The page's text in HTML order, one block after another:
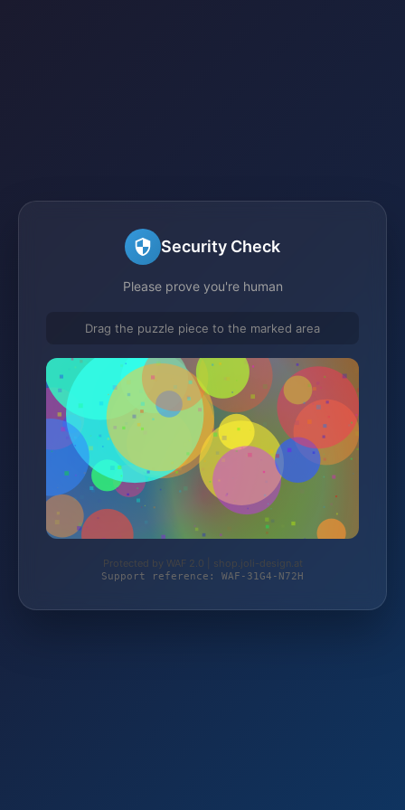
Security Check
Please prove you're human
Drag the puzzle piece to the marked area
Protected by WAF 2.0 | shop.joli-design.at
Support reference: WAF-31G4-N72H